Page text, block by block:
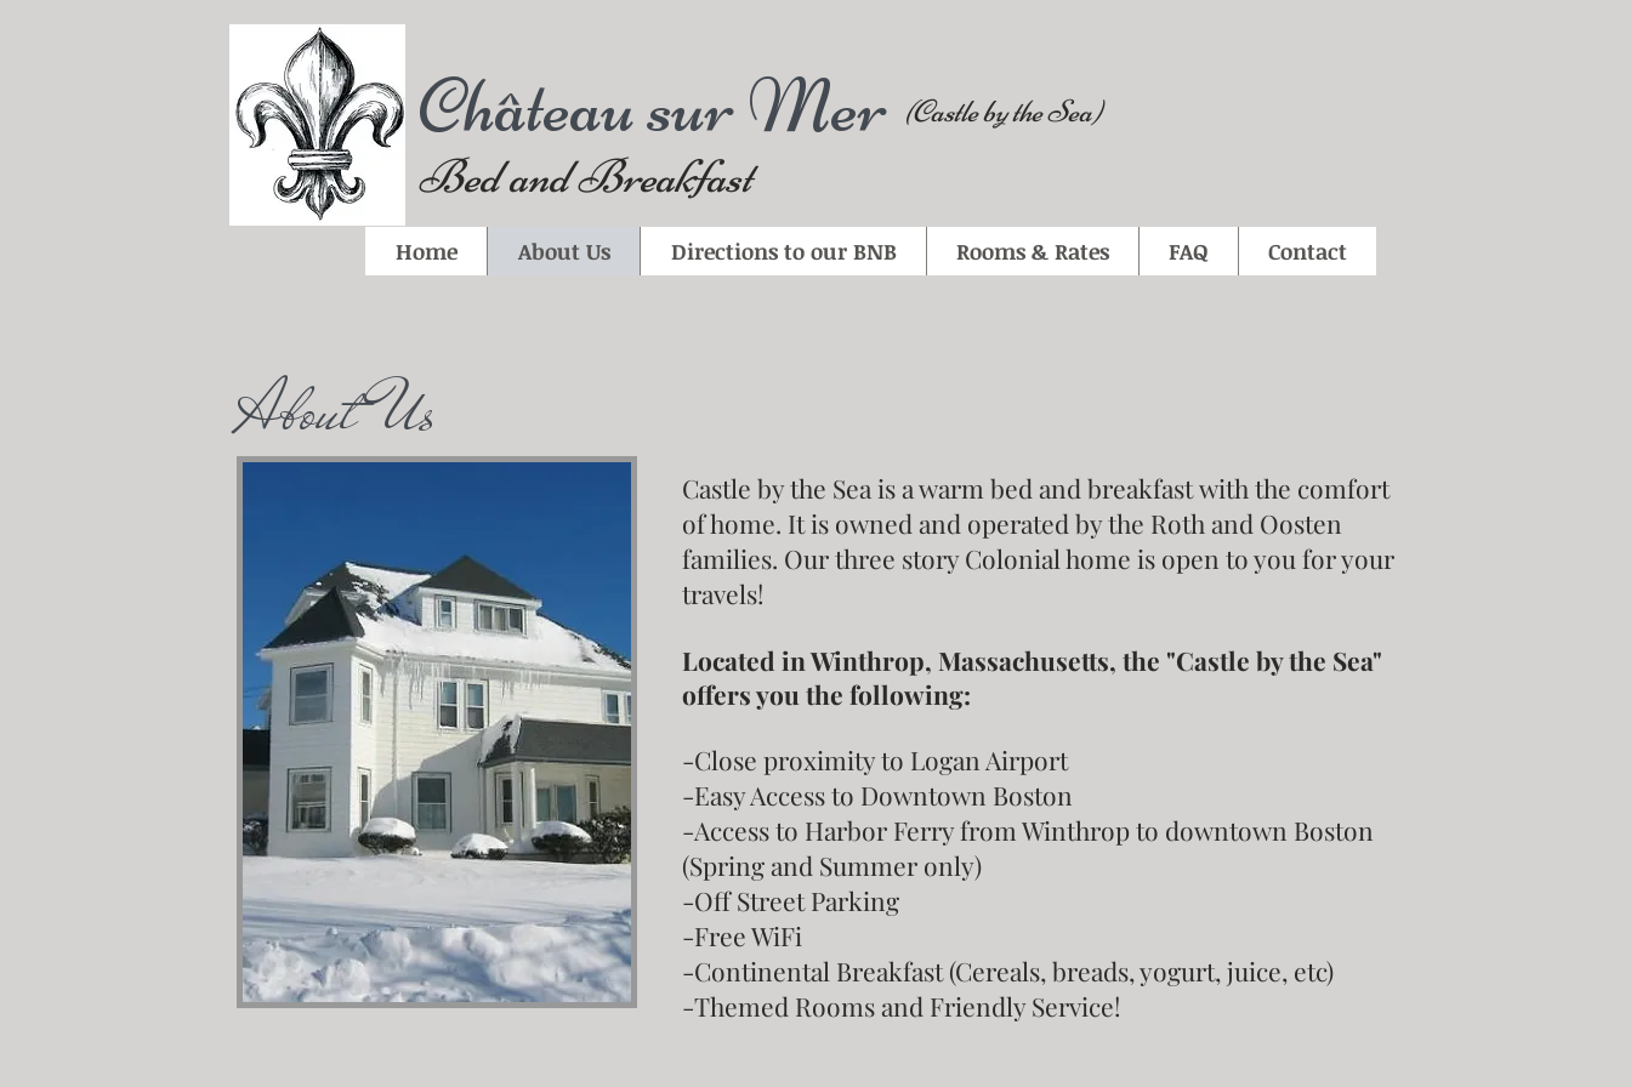
Château sur Mer (Castle by the Sea)
Bed and Breakfast
Home About Us Directions to our BNB Rooms & Rates FAQ Contact
About Us
Castle by the Sea is a warm bed and breakfast with the comfort
of home. It is owned and operated by the Roth and Oosten
families. Our three story Colonial home is open to you for your
travels!
Located in Winthrop, Massachusetts, the "Castle by the Sea"
offers you the following:
-Close proximity to Logan Airport
-Easy Access to Downtown Boston
-Access to Harbor Ferry from Winthrop to downtown Boston
(Spring and Summer only)
-Off Street Parking
-Free WiFi
-Continental Breakfast (Cereals, breads, yogurt, juice, etc)
-Themed Rooms and Friendly Service!